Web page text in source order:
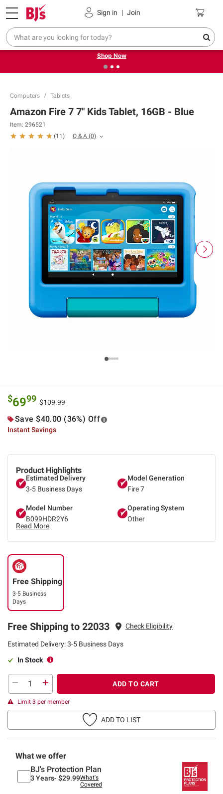
Sign in | Join
Pickup, Delivery or Shipping Coupons
❮ Try our top member favorites for back to school.
Shop Now
Computers Tablets
Product Highlights
Estimated Delivery
3-5 Business Days
Model Generation
Fire 7
Model Number
B099HDR2Y6
Operating System
Other
Read More
Amazon Fire 7 7" Kids Tablet, 16GB - Blue
Item: 296521
(11 ) Q & A (0)
$6999 $109.99
Save $40.00 (36%) Off
Instant Savings
Free Shipping
3-5 Business
Days
Free Shipping to 22033 Check Eligibility
Estimated Delivery: 3-5 Business Days
In Stock
ADD TO CART
Limit 3 per member
ADD TO LIST
What we offer
BJ's Protection Plan
3 Years- $29.99What's
Covered